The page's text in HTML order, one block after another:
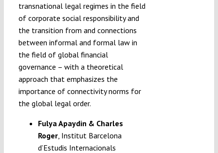
transnational legal regimes in the field
of corporate social responsibility and
the transition from and connections
between informal and formal law in
the field of global financial
governance – with a theoretical
approach that emphasizes the
importance of connectivity norms for
the global legal order.
Fulya Apaydin & Charles
Roger, Institut Barcelona
d’Estudis Internacionals